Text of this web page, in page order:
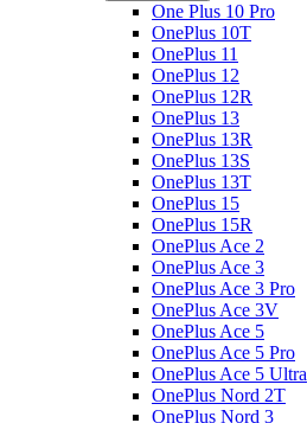
One Plus 10 Pro
OnePlus 10T
OnePlus 11
OnePlus 12
OnePlus 12R
OnePlus 13
OnePlus 13R
OnePlus 13S
OnePlus 13T
OnePlus 15
OnePlus 15R
OnePlus Ace 2
OnePlus Ace 3
OnePlus Ace 3 Pro
OnePlus Ace 3V
OnePlus Ace 5
OnePlus Ace 5 Pro
OnePlus Ace 5 Ultra
OnePlus Nord 2T
OnePlus Nord 3